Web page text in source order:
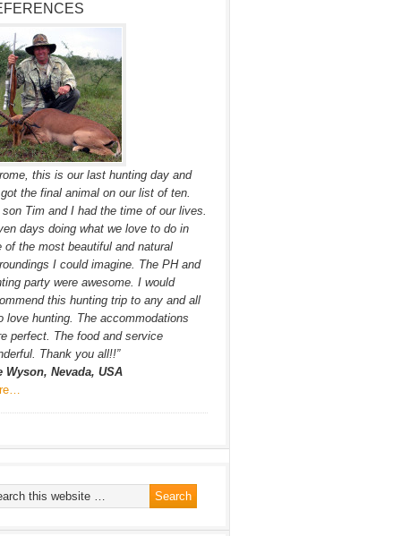
this is our last hunting day and
the final animal on our list of ten.
Tim and I had the time of our lives.
days doing what we love to do in
of the most beautiful and natural
I could imagine. The PH and
party were awesome. I would
this hunting trip to any and all
love hunting. The accommodations
perfect. The food and service
Thank you all!!”
Wyson, Nevada, USA